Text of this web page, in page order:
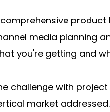
product
media planning
you're getting and
challenge with
market